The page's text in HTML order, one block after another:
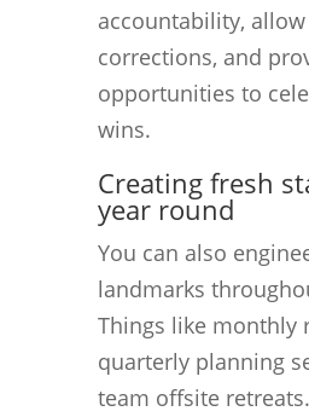
accountability,
corrections, and
opportunities to
wins.
Creating fresh
year round
You can also
landmarks
Things like monthly
quarterly planning
team offsite